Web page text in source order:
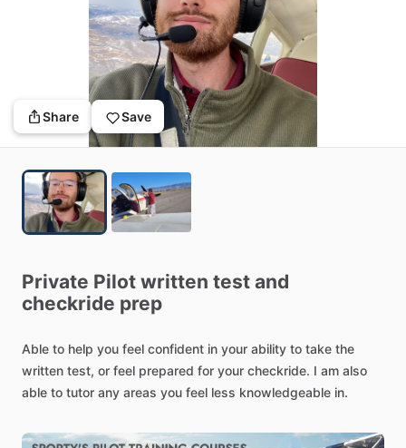
Share Save
Private Pilot written test and
checkride prep
Able to help you feel confident in your ability to take the
written test, or feel prepared for your checkride. I am also
able to tutor any areas you feel less knowledgeable in.